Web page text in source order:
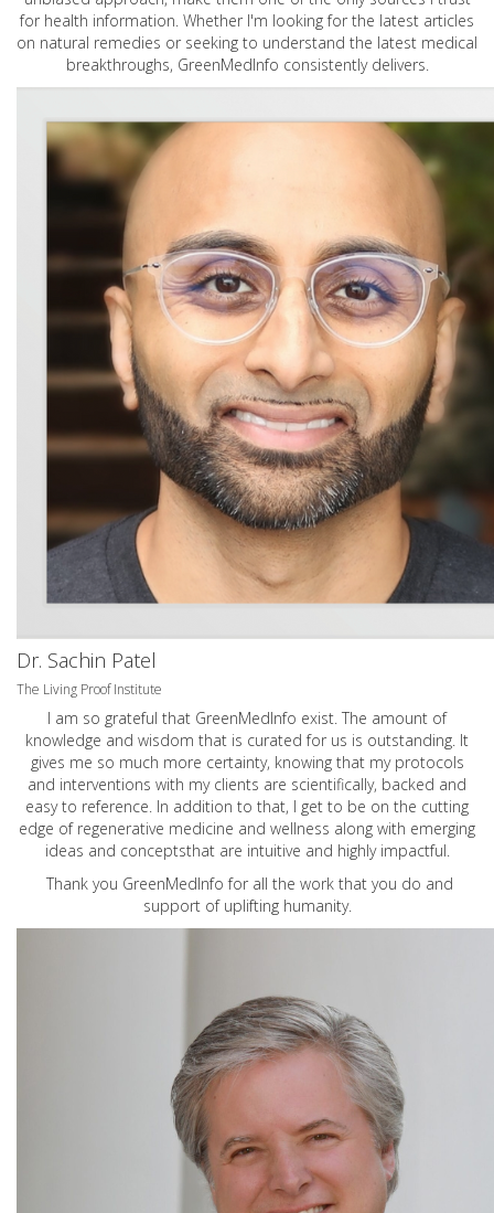
for health information. Whether I'm looking for the latest articles
on natural remedies or seeking to understand the latest medical
breakthroughs, GreenMedInfo consistently delivers.
Dr. Sachin Patel
The Living Proof Institute
I am so grateful that GreenMedInfo exist. The amount of
knowledge and wisdom that is curated for us is outstanding. It
gives me so much more certainty, knowing that my protocols
and interventions with my clients are scientifically, backed and
easy to reference. In addition to that, I get to be on the cutting
edge of regenerative medicine and wellness along with emerging
ideas and conceptsthat are intuitive and highly impactful.
Thank you GreenMedInfo for all the work that you do and
support of uplifting humanity.